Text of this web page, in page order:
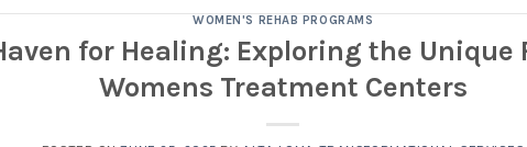
WOMEN'S REHAB PROGRAMS
for Healing: Exploring the Unique
Womens Treatment Centers